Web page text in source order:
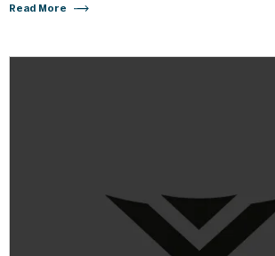
Read More